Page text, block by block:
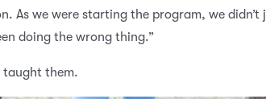
As we were starting the program, we didn’t
doing the wrong thing.”
taught them.